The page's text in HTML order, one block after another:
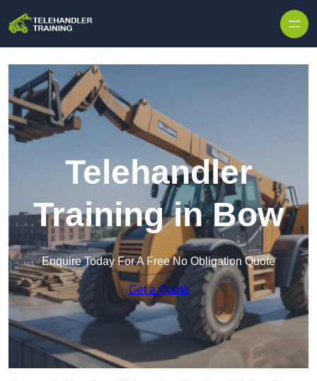
Telehandler
Training in Bow
Enquire Today For A Free No Obligation Quote
Get a Quote